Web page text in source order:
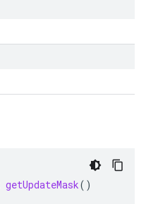
getUpdateMask()